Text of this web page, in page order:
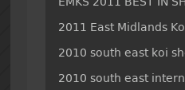
2011 East Midlands
2010 south east koi
2010 south east